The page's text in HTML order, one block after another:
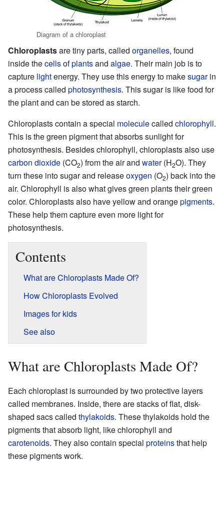
Diagram of a chloroplast
Chloroplastsare tiny parts, called organelles, found
inside thecellsofplantsand algae. Their main job is to
capture lightenergy. They use this energy to makesugarin
a process called photosynthesis. This sugar is like food for
the plant and can be stored as starch.
Chloroplasts contain a special moleculecalled chlorophyll.
This is the green pigment that absorbs sunlight for
photosynthesis. Besides chlorophyll, chloroplasts also use
carbon dioxide (CO2) from the air and water(H2O). They
turn these into sugar and releaseoxygen (O2) back into the
air. Chlorophyll is also what gives green plants their green
color. Chloroplasts also have yellow and orangepigments.
These help them capture even more light for
photosynthesis.
Contents
What are Chloroplasts Made Of?
How Chloroplasts Evolved
Images for kids
See also
What are Chloroplasts Made Of?
Each chloroplast is surrounded by two protective layers
called membranes. Inside, there are stacks of flat, disk-
shaped sacs called thylakoids. These thylakoids hold the
pigments that absorb light, like chlorophyll and
carotenoids. They also contain special proteinsthat help
these pigments work.